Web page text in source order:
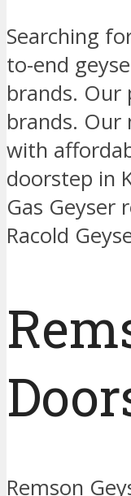
Searching
to-end
brands. Our
brands.
with
doorstep in
Gas Geyser
Racold
Remson